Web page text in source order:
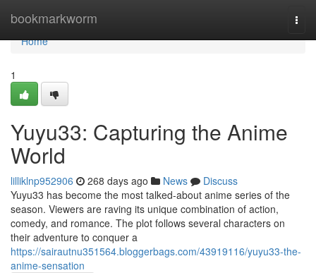
bookmarkworm
Home
Home
1
Yuyu33: Capturing the Anime
World
lilliklnp952906 268 days ago News
Discuss
Yuyu33 has become the most talked-about anime series of the
season. Viewers are raving its unique combination of action,
comedy, and romance. The plot follows several characters on
their adventure to conquer a
https://sairautnu351564.bloggerbags.com/43919116/yuyu33-the-
anime-sensation